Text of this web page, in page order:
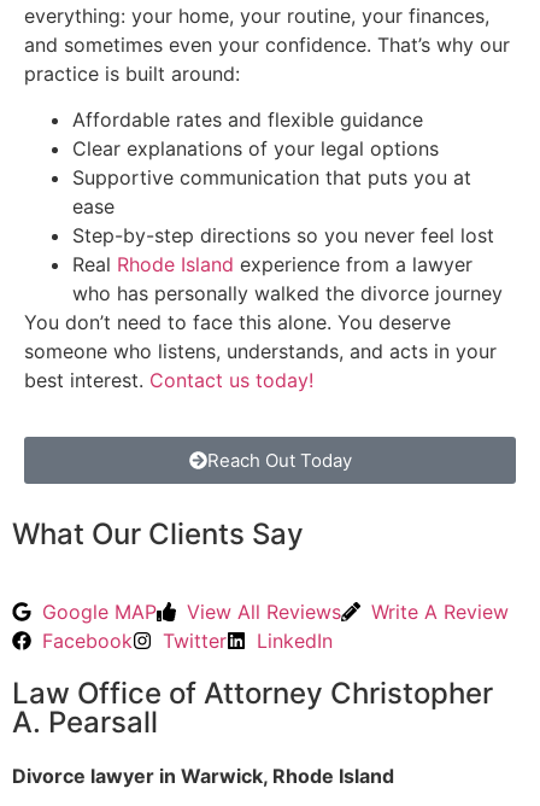
everything: your home, your routine, your finances,
and sometimes even your confidence. That’s why our
practice is built around:
Affordable rates and flexible guidance
Clear explanations of your legal options
Supportive communication that puts you at
ease
Step-by-step directions so you never feel lost
Real Rhode Island experience from a lawyer
who has personally walked the divorce journey
You don’t need to face this alone. You deserve
someone who listens, understands, and acts in your
best interest. Contact us today!
Reach Out Today
What Our Clients Say
Google MAP View All Reviews
Write A Review
Facebook
Twitter LinkedIn
Law Office of Attorney Christopher
A. Pearsall
Divorce lawyer in Warwick, Rhode Island